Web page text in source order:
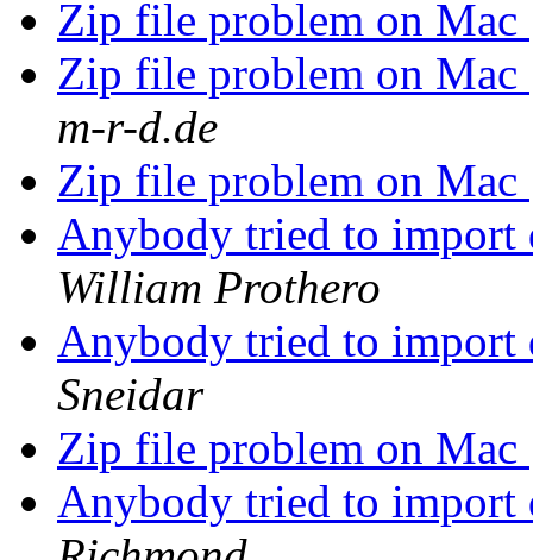
Zip file problem on Mac
Zip file problem on Mac
m-r-d.de
Zip file problem on Mac
Anybody tried to import
William Prothero
Anybody tried to import
Sneidar
Zip file problem on Mac
Anybody tried to import